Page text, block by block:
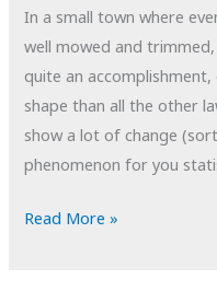
In a small town where
well mowed and
quite an
shape than all the other
show a lot of change
phenomenon for you
POTD:
Read More »